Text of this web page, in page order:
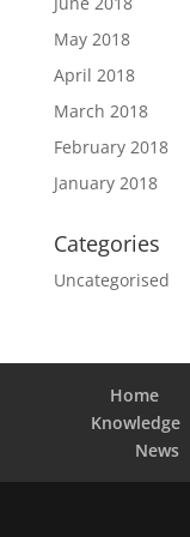
May 2018
April 2018
March 2018
February 2018
January 2018
Categories
Uncategorised
Home
Knowledge
News